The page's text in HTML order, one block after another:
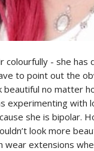
colourfully - she has
to point out the
no matter
experimenting with
she is bipolar.
look more
wear extensions